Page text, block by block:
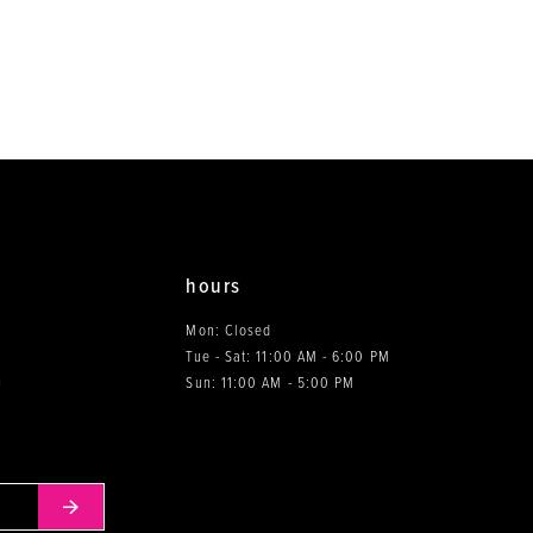
hours
Mon: Closed
Tue - Sat: 11:00 AM - 6:00 PM
Sun: 11:00 AM - 5:00 PM